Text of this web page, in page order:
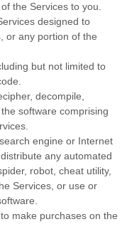
the Services to you.
designed to
or any portion of the
but not limited to
decompile,
software comprising
engine or Internet
any automated
robot, cheat utility,
Services, or use or
make purchases on the